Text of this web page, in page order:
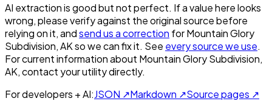
AI extraction is good but not perfect. If a value here looks
wrong, please verify against the original source before
relying on it, andsend us a correction forMountain Glory
Subdivision, AKso we can fix it. See every source we use.
For current information about Mountain Glory Subdivision,
AK, contact your utility directly.
For developers + AI:JSON ↗Markdown ↗Source pages ↗